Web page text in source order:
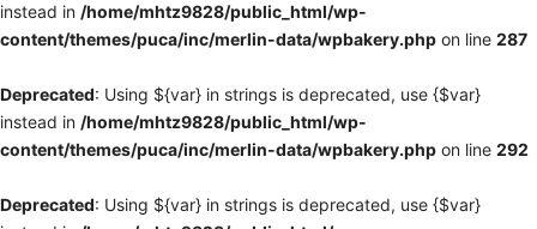
instead in /home/mhtz9828/public_html/wp-
content/themes/puca/inc/merlin-data/wpbakery.php on line 287
Deprecated: Using ${var} in strings is deprecated, use {$var}
instead in /home/mhtz9828/public_html/wp-
content/themes/puca/inc/merlin-data/wpbakery.php on line 292
Deprecated: Using ${var} in strings is deprecated, use {$var}